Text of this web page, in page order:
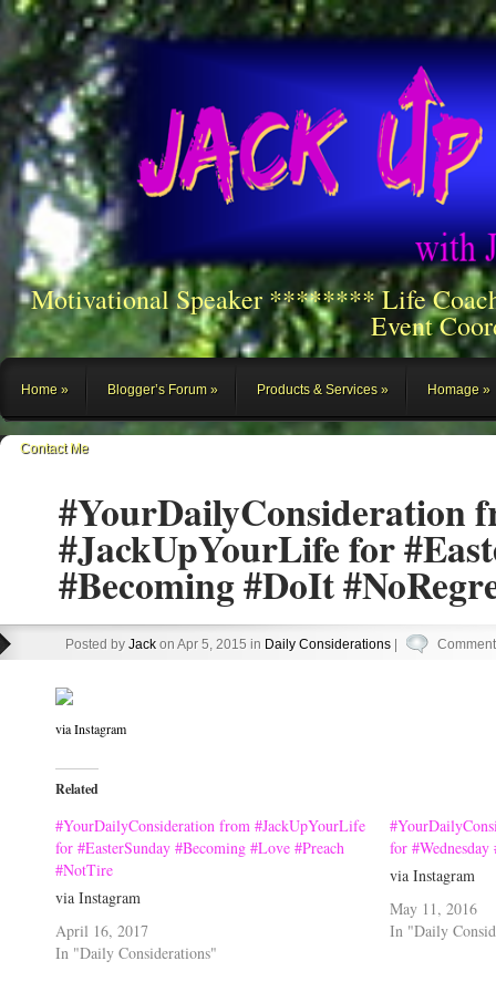
Motivational Speaker ******** Life
Event
Home Blogger’s Forum Products & Services Homage
Contact Me
#YourDailyConsideration
#JackUpYourLife for
#Becoming #DoIt
Posted by Jack on Apr 5, 2015 in Daily Considerations
via Instagram
Related
#YourDailyConsideration from #JackUpYourLife
for #EasterSunday #Becoming #Love #Preach
#NotTire
via Instagram
April 16, 2017
In "Daily Considerations"
for
via Instagram
May 11, 2016
In "Daily